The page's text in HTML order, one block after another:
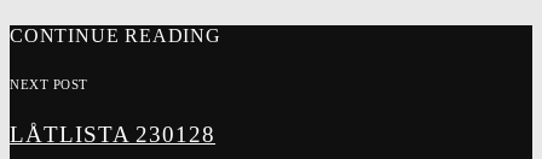
CONTINUE READING
NEXT POST
LÅTLISTA 230128